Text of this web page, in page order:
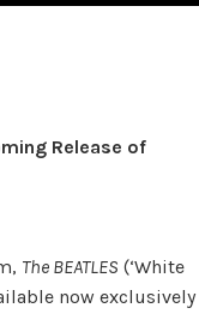
Release of
The BEATLES (‘White
now exclusively